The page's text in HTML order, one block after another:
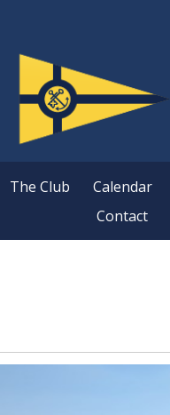
The Club Calendar
Contact